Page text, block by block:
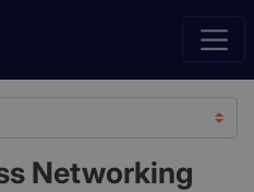
Networking